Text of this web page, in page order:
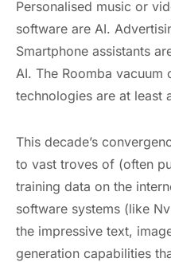
Personalised music or
software are AI.
Smartphone assistants
AI. The Roomba vacuum
technologies are at least
This decade’s
to vast troves of (often
training data on the
software systems (like
the impressive text,
generation capabilities